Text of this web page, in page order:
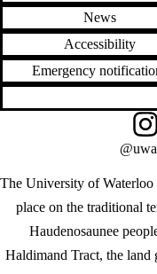
News
Accessibility
Emergency
The University of
place on the traditional
Haudenosaunee
Haldimand Tract, the land